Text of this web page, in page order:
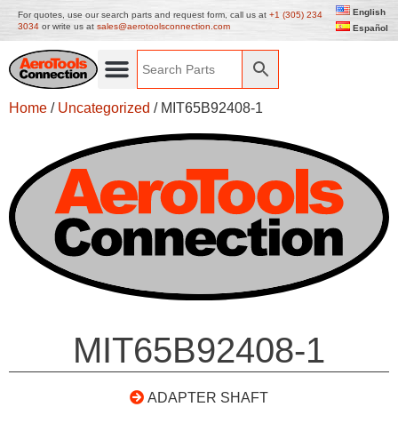
For quotes, use our search parts and request form, call us at +1 (305) 234
3034 or write us at sales@aerotoolsconnection.com
English
Español
Home / Uncategorized / MIT65B92408-1
MIT65B92408-1
ADAPTER SHAFT